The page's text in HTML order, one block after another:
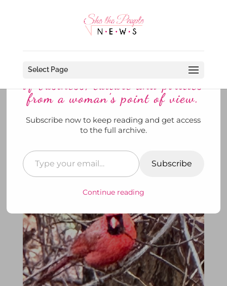
Select Page
A Little Birdie Told Me To Try
Dry-January
bySheThePeopleNews|Jan 6, 2025
She's @ Home, She's Drinking To Di For|0
comments
People News explores the world
of business, culture and politics
from a woman’s point of view.
Subscribe now to keep reading and get access
to the full archive.
Subscribe
Continue reading